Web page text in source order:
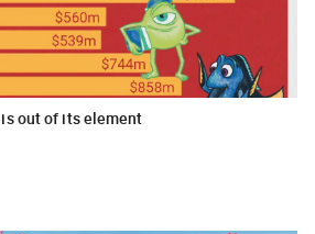
is out of its element